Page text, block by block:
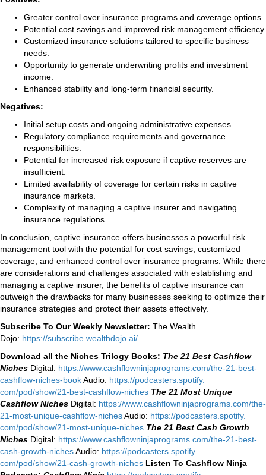
Greater control over insurance programs and coverage options.
Potential cost savings and improved risk management efficiency.
Customized insurance solutions tailored to specific business
needs.
Opportunity to generate underwriting profits and investment
income.
Enhanced stability and long-term financial security.
Negatives:
Initial setup costs and ongoing administrative expenses.
Regulatory compliance requirements and governance
responsibilities.
Potential for increased risk exposure if captive reserves are
insufficient.
Limited availability of coverage for certain risks in captive
insurance markets.
Complexity of managing a captive insurer and navigating
insurance regulations.
In conclusion, captive insurance offers businesses a powerful risk
management tool with the potential for cost savings, customized
coverage, and enhanced control over insurance programs. While there
are considerations and challenges associated with establishing and
managing a captive insurer, the benefits of captive insurance can
outweigh the drawbacks for many businesses seeking to optimize their
insurance strategies and protect their assets effectively.
Subscribe To Our Weekly Newsletter: The Wealth
Dojo: https://subscribe.wealthdojo.ai/
Download all the Niches Trilogy Books: The 21 Best Cashflow
Niches Digital: ⁠⁠https://www.cashflowninjaprograms.com/the-21-best-
cashflow-niches-book⁠⁠Audio: ⁠https://podcasters.spotify.
com/pod/show/21-best-cashflow-niches⁠ The 21 Most Unique
Cashflow Niches Digital: ⁠⁠https://www.cashflowninjaprograms.com/the-
21-most-unique-cashflow-niches⁠⁠Audio: ⁠https://podcasters.spotify.
com/pod/show/21-most-unique-niches⁠ The 21 Best Cash Growth
Niches Digital: ⁠https://www.cashflowninjaprograms.com/the-21-best-
cash-growth-niches⁠⁠Audio: ⁠https://podcasters.spotify.
com/pod/show/21-cash-growth-niches Listen To Cashflow Ninja